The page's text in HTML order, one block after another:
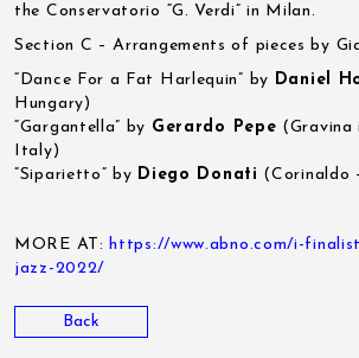
the Conservatorio “G. Verdi” in Milan.
Section C – Arrangements of pieces by
“Dance For a Fat Harlequin” by Daniel
Hungary)
“Gargantella” by Gerardo Pepe (Gravina
Italy)
“Siparietto” by Diego Donati (Corinaldo
MORE AT:https://www.abno.com/i-
jazz-2022/
Back